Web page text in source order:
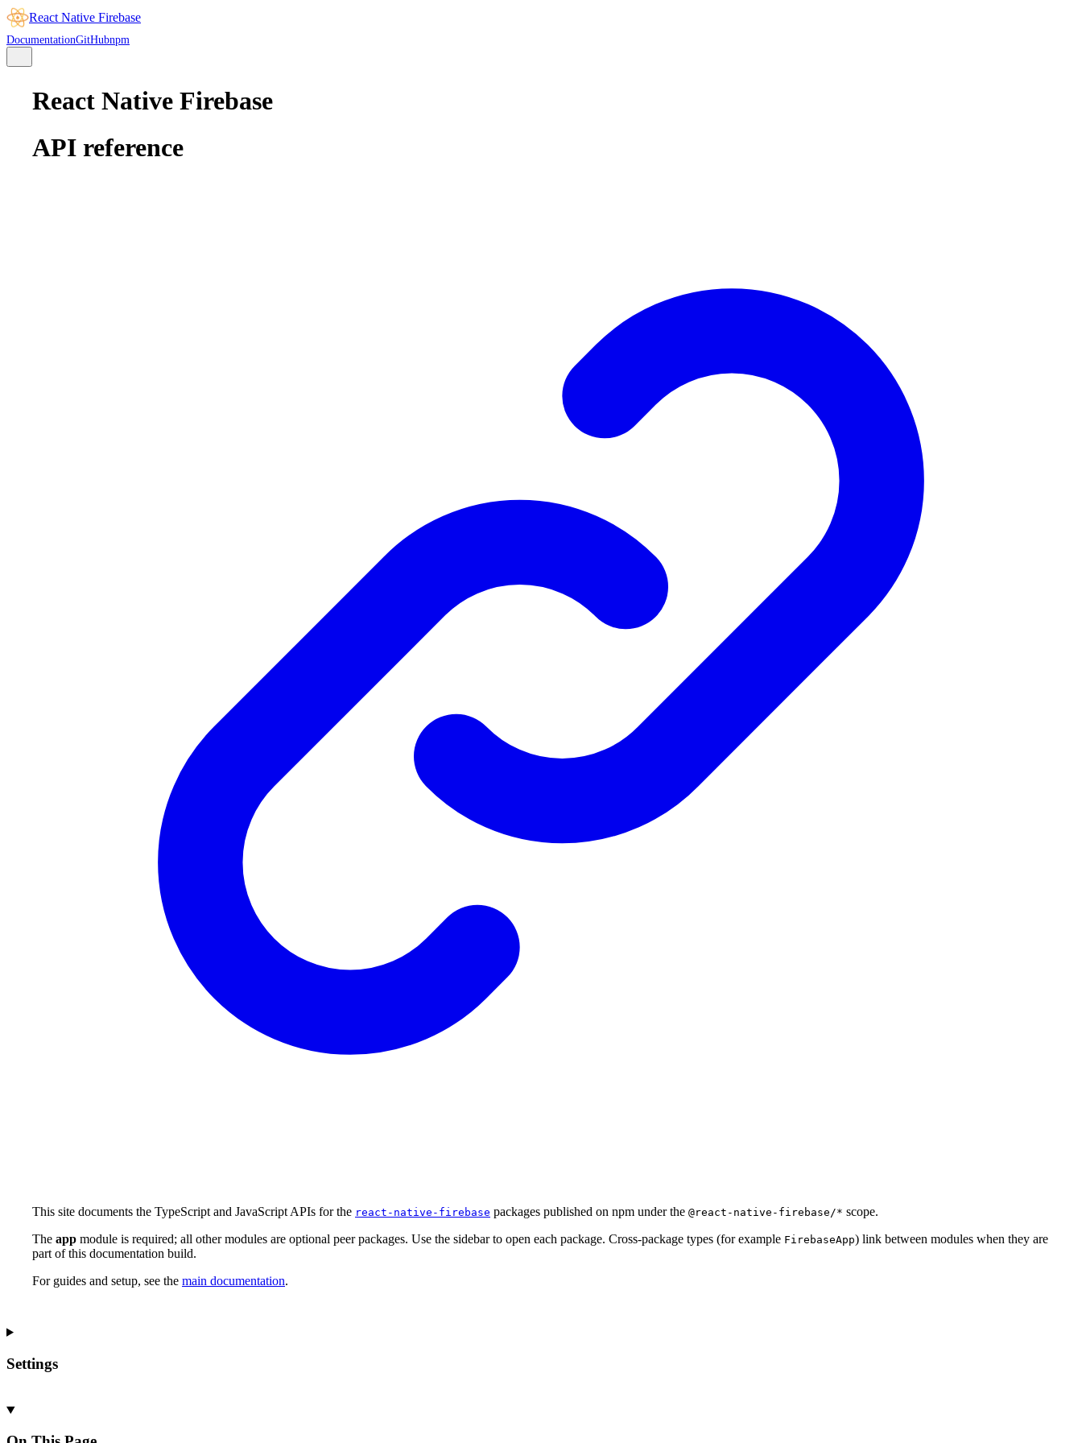
React Native Firebase
DocumentationGitHubnpm
React Native Firebase
API reference
This site documents the TypeScript and JavaScript APIs for the react-native-firebase packages published on npm under the @react-native-firebase/* scope.
The app module is required; all other modules are optional peer packages. Use the sidebar to open each package. Cross-package types (for example FirebaseApp) link between modules when they are
part of this documentation build.
For guides and setup, see the main documentation.
Settings